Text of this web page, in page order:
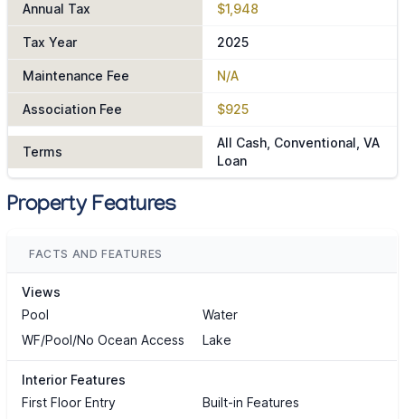
Annual Tax $1,948
Tax Year 2025
Maintenance Fee N/A
Association Fee $925
Terms
All Cash, Conventional, VA
Loan
Property Features
FACTS AND FEATURES
Views
Pool
Water
WF/Pool/No Ocean Access
Lake
Interior Features
First Floor Entry
Built-in Features